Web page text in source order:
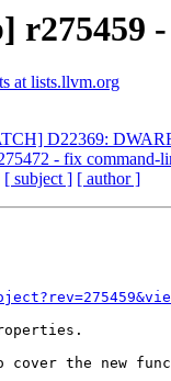
at lists.llvm.org
D22369:
- fix command-
[ subject ] [ author ]
cover the new